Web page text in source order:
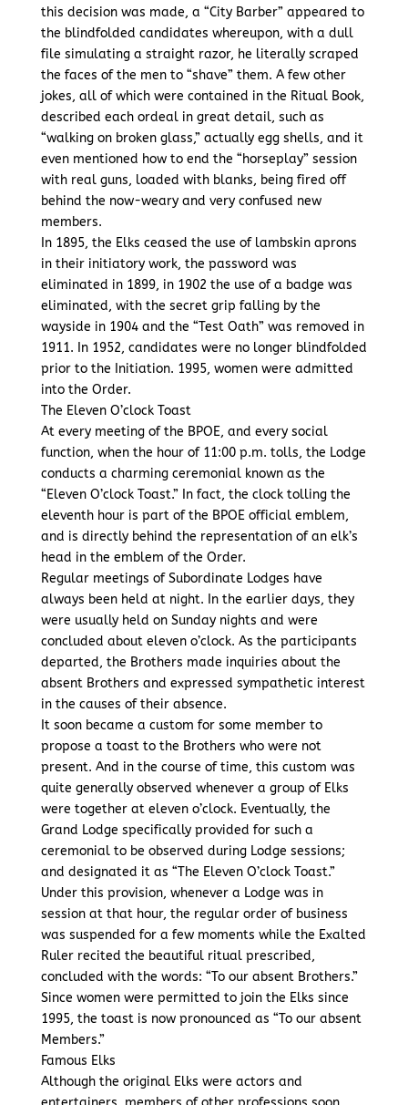
this decision was made, a “City Barber” appeared to
the blindfolded candidates whereupon, with a dull
file simulating a straight razor, he literally scraped
the faces of the men to “shave” them. A few other
jokes, all of which were contained in the Ritual Book,
described each ordeal in great detail, such as
“walking on broken glass,” actually egg shells, and it
even mentioned how to end the “horseplay” session
with real guns, loaded with blanks, being fired off
behind the now-weary and very confused new
members.
In 1895, the Elks ceased the use of lambskin aprons
in their initiatory work, the password was
eliminated in 1899, in 1902 the use of a badge was
eliminated, with the secret grip falling by the
wayside in 1904 and the “Test Oath” was removed in
1911. In 1952, candidates were no longer blindfolded
prior to the Initiation. 1995, women were admitted
into the Order.
The Eleven O’clock Toast
At every meeting of the BPOE, and every social
function, when the hour of 11:00 p.m. tolls, the Lodge
conducts a charming ceremonial known as the
“Eleven O’clock Toast.” In fact, the clock tolling the
eleventh hour is part of the BPOE official emblem,
and is directly behind the representation of an elk’s
head in the emblem of the Order.
Regular meetings of Subordinate Lodges have
always been held at night. In the earlier days, they
were usually held on Sunday nights and were
concluded about eleven o’clock. As the participants
departed, the Brothers made inquiries about the
absent Brothers and expressed sympathetic interest
in the causes of their absence.
It soon became a custom for some member to
propose a toast to the Brothers who were not
present. And in the course of time, this custom was
quite generally observed whenever a group of Elks
were together at eleven o’clock. Eventually, the
Grand Lodge specifically provided for such a
ceremonial to be observed during Lodge sessions;
and designated it as “The Eleven O’clock Toast.”
Under this provision, whenever a Lodge was in
session at that hour, the regular order of business
was suspended for a few moments while the Exalted
Ruler recited the beautiful ritual prescribed,
concluded with the words: “To our absent Brothers.”
Since women were permitted to join the Elks since
1995, the toast is now pronounced as “To our absent
Members.”
Famous Elks
Although the original Elks were actors and